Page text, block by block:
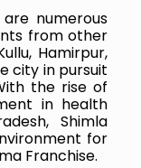
numerous
from other
Hamirpur,
city in pursuit
the rise of
in health
Shimla
for
Franchise.